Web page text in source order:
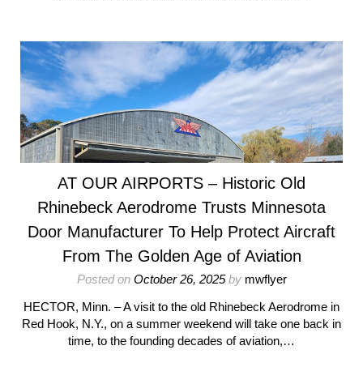
AT OUR AIRPORTS – Historic Old
Rhinebeck Aerodrome Trusts Minnesota
Door Manufacturer To Help Protect Aircraft
From The Golden Age of Aviation
Posted on October 26, 2025by mwflyer
HECTOR, Minn. – A visit to the old Rhinebeck Aerodrome in
Red Hook, N.Y., on a summer weekend will take one back in
time, to the founding decades of aviation,…